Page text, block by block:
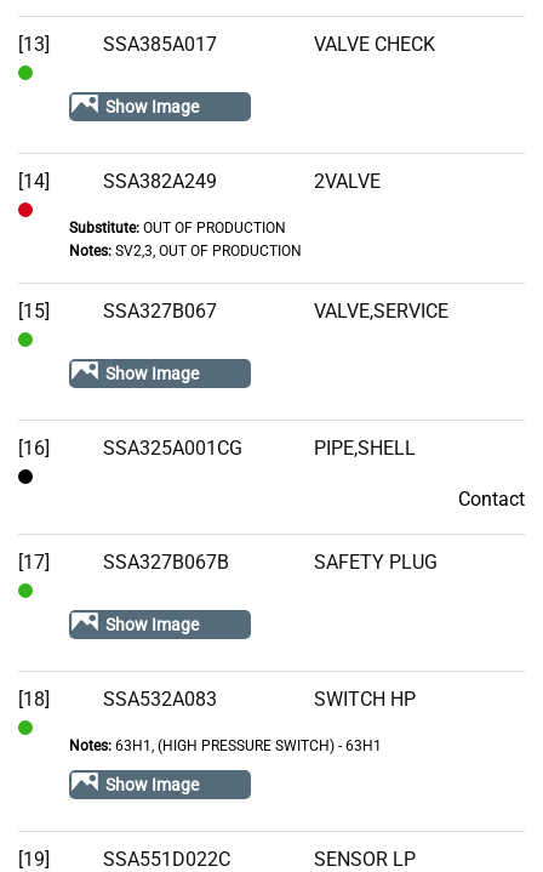
Out
of
Stock
[13] SSA385A017 VALVE CHECK
Show Image
[14] SSA382A249 2VALVE
Substitute:OUT OF PRODUCTION
Notes:SV2,3, OUT OF PRODUCTION
[15] SSA327B067 VALVE,SERVICE
Show Image
[16] SSA325A001CG PIPE,SHELL
Contact
[17] SSA327B067B SAFETY PLUG
Show Image
[18] SSA532A083 SWITCH HP
Notes:63H1, (HIGH PRESSURE SWITCH) - 63H1
Show Image
[19] SSA551D022C SENSOR LP